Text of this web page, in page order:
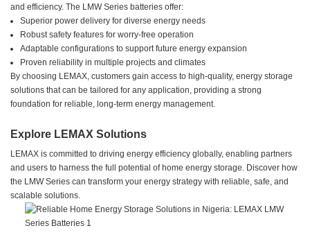
and efficiency. The LMW Series batteries offer:
Superior power delivery for diverse energy needs
Robust safety features for worry-free operation
Adaptable configurations to support future energy expansion
Proven reliability in multiple projects and climates
By choosing LEMAX, customers gain access to high-quality, energy storage
solutions that can be tailored for any application, providing a strong
foundation for reliable, long-term energy management.
Explore LEMAX Solutions
LEMAX is committed to driving energy efficiency globally, enabling partners
and users to harness the full potential of home energy storage. Discover how
the LMW Series can transform your energy strategy with reliable, safe, and
scalable solutions.